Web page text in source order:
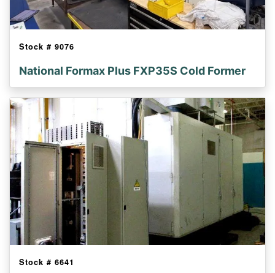
Stock # 9076
National Formax Plus FXP35S Cold Former
Stock # 6641